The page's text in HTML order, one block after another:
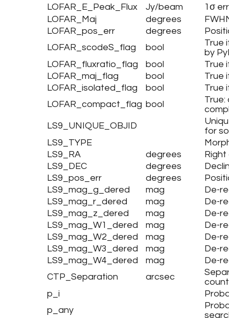
LOFAR_E_Peak_Flux
Jy/beam
1σ
LOFAR_Maj
degrees
LOFAR_pos_err
degrees
LOFAR_scodeS_flag
bool
True
by
LOFAR_fluxratio_flag
bool
True
LOFAR_maj_flag
bool
True
LOFAR_isolated_flag
bool
True
LOFAR_compact_flag bool
True:
LS9_UNIQUE_OBJID
for
LS9_TYPE
LS9_RA
degrees
Right
LS9_DEC
degrees
LS9_pos_err
degrees
LS9_mag_g_dered
mag
De-
LS9_mag_r_dered
mag
De-
LS9_mag_z_dered
mag
De-
LS9_mag_W1_dered
mag
De-
LS9_mag_W2_dered
mag
De-
LS9_mag_W3_dered
mag
De-
LS9_mag_W4_dered
mag
De-
CTP_Separation
arcsec
p_i
p_any